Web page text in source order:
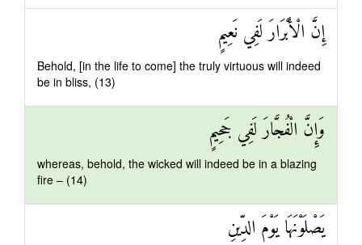
إِنَّ الْأَبْرَارَ لَفِي نَعِيمٍ
Behold, [in the life to come] the truly virtuous will indeed
be in bliss, (13)
وَإِنَّ الْفُجَّارَ لَفِي جَحِيمٍ
whereas, behold, the wicked will indeed be in a blazing
fire – (14)
يَصْلَوْنَهَا يَوْمَ الدِّينِ